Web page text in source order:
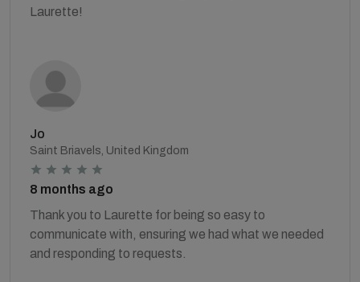
Laurette!
Jo
Saint Briavels, United Kingdom
8 months ago
Thank you to Laurette for being so easy to
communicate with, ensuring we had what we needed
and responding to requests.